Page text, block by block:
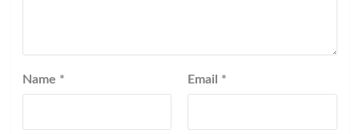
Name * Email *